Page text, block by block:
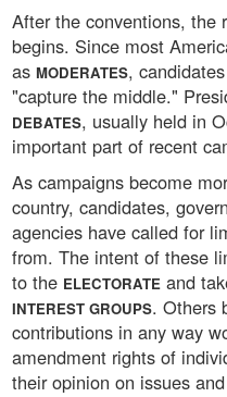
After the conventions, the
begins. Since most
as MODERATES,
"capture the middle."
DEBATES, usually held in
important part of recent
As campaigns become
country, candidates,
agencies have called for
from. The intent of these
to the ELECTORATE and
INTEREST GROUPS. Others
contributions in any way
amendment rights of
their opinion on issues